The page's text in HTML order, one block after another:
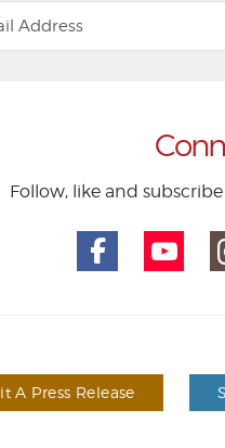
Follow, like and
A Press Release